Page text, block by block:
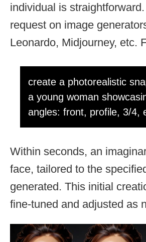
individual is
request on image
Leonardo, Midjourney, etc.
create a photorealistic
a young woman
angles: front, profile, 3/4,
Within seconds, an
face, tailored to the
generated. This initial
fine-tuned and adjusted as